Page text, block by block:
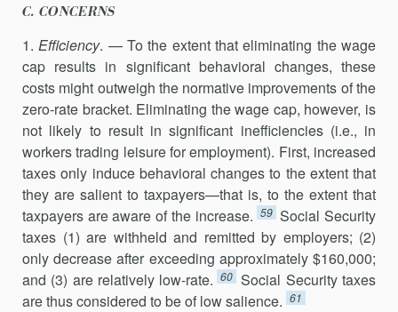
C. CONCERNS
1.Efficiency. — To the extent that eliminating the wage
cap results in significant behavioral changes, these
costs might outweigh the normative improvements of the
zero-rate bracket. Eliminating the wage cap, however, is
not likely to result in significant inefficiencies (i.e., in
workers trading leisure for employment). First, increased
taxes only induce behavioral changes to the extent that
they are salient to taxpayers—that is, to the extent that
taxpayers are aware of the increase. 59 Social Security
taxes (1) are withheld and remitted by employers; (2)
only decrease after exceeding approximately $160,000;
and (3) are relatively low-rate. 60 Social Security taxes
are thus considered to be of low salience. 61